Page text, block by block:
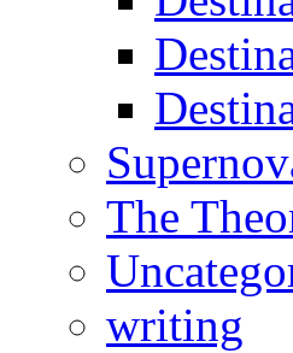
The
writing